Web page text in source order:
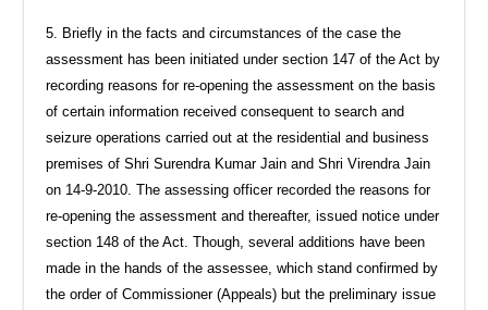
5. Briefly in the facts and circumstances of the case the
assessment has been initiated under section 147 of the Act by
recording reasons for re-opening the assessment on the basis
of certain information received consequent to search and
seizure operations carried out at the residential and business
premises of Shri Surendra Kumar Jain and Shri Virendra Jain
on 14-9-2010. The assessing officer recorded the reasons for
re-opening the assessment and thereafter, issued notice under
section 148 of the Act. Though, several additions have been
made in the hands of the assessee, which stand confirmed by
the order of Commissioner (Appeals) but the preliminary issue